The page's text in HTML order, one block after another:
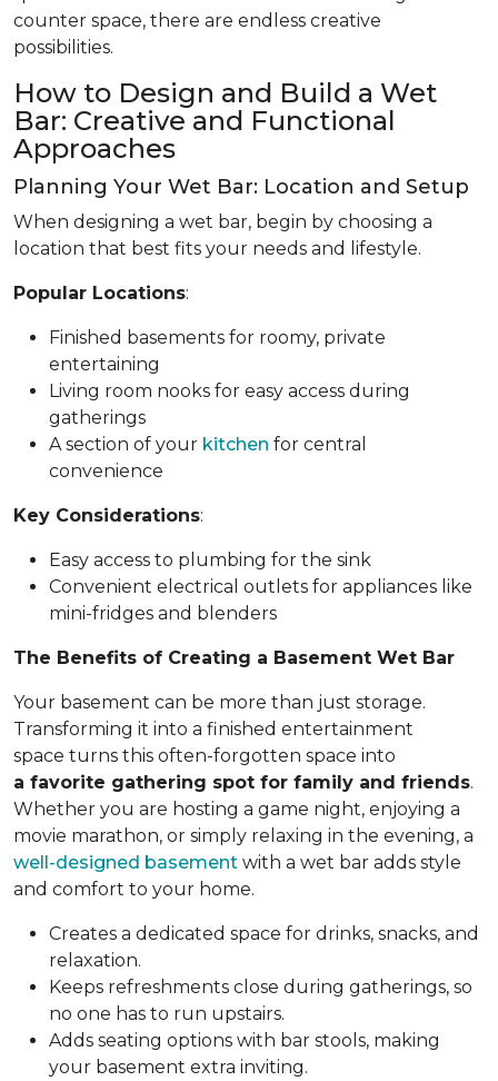
counter space, there are endless creative
possibilities.
How to Design and Build a Wet
Bar: Creative and Functional
Approaches
Planning Your Wet Bar: Location and Setup
When designing a wet bar, begin by choosing a
location that best fits your needs and lifestyle.
Popular Locations:
Finished basements for roomy, private
entertaining
Living room nooks for easy access during
gatherings
A section of your kitchen for central
convenience
Key Considerations:
Easy access to plumbing for the sink
Convenient electrical outlets for appliances like
mini-fridges and blenders
The Benefits of Creating a Basement Wet Bar
Your basement can be more than just storage.
Transforming it into a finished entertainment
space turns this often-forgotten space into
a favorite gathering spot for family and friends.
Whether you are hosting a game night, enjoying a
movie marathon, or simply relaxing in the evening, a
well-designed basement with a wet bar adds style
and comfort to your home.
Creates a dedicated space for drinks, snacks, and
relaxation.
Keeps refreshments close during gatherings, so
no one has to run upstairs.
Adds seating options with bar stools, making
your basement extra inviting.